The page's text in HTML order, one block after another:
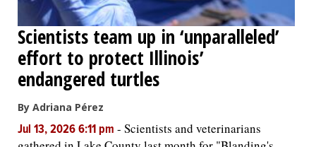
Scientists team up in ‘unparalleled’
effort to protect Illinois’
endangered turtles
By Adriana Pérez
Jul 13, 2026 6:11 pm - Scientists and veterinarians